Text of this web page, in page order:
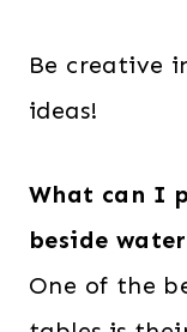
Be creative
ideas!
What can I
beside
One of the